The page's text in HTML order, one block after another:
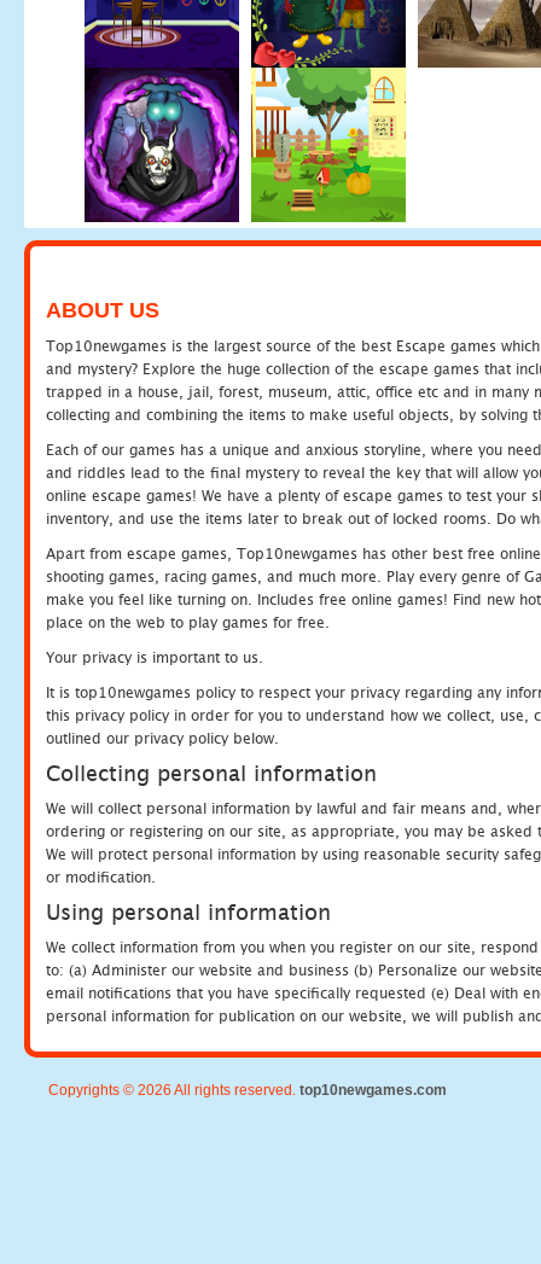
ABOUT US
Top10newgames is the largest source of the best Escape games
and mystery? Explore the huge collection of the escape games that
trapped in a house, jail, forest, museum, attic, office etc and in many
collecting and combining the items to make useful objects, by solving
Each of our games has a unique and anxious storyline, where you
and riddles lead to the final mystery to reveal the key that will allow
online escape games! We have a plenty of escape games to test
inventory, and use the items later to break out of locked rooms. Do
Apart from escape games, Top10newgames has other best free
shooting games, racing games, and much more. Play every genre of
make you feel like turning on. Includes free online games! Find new
place on the web to play games for free.
Your privacy is important to us.
It is top10newgames policy to respect your privacy regarding any
this privacy policy in order for you to understand how we collect, use,
outlined our privacy policy below.
Collecting personal information
We will collect personal information by lawful and fair means and,
ordering or registering on our site, as appropriate, you may be
We will protect personal information by using reasonable security
or modification.
Using personal information
We collect information from you when you register on our site,
to: (a) Administer our website and business (b) Personalize our
email notifications that you have specifically requested (e) Deal with
personal information for publication on our website, we will publish
Copyrights © 2026 All rights reserved. top10newgames.com